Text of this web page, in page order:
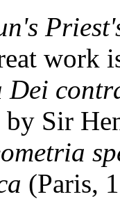
work
Dei
by Sir
(Paris,